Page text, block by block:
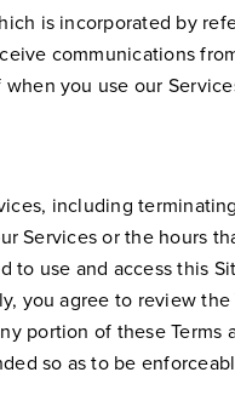
is incorporated by
communications
you use our
including
or the hours
use and access this
agree to review
portion of these
so as to be